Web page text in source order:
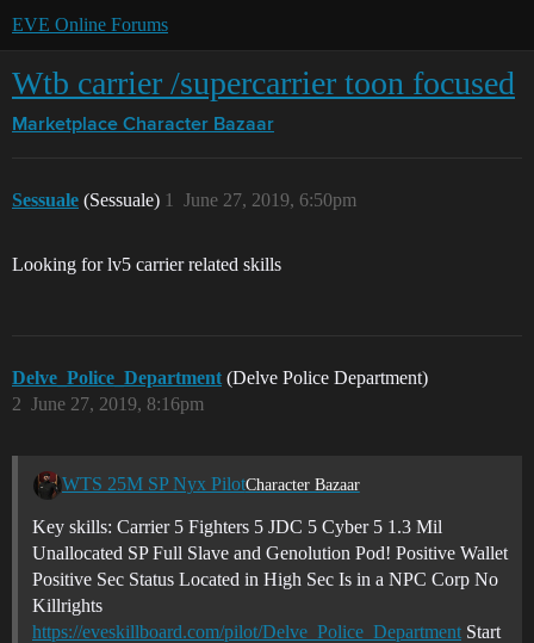
EVE Online Forums
Wtb carrier /supercarrier toon focused
Marketplace Character Bazaar
Sessuale (Sessuale) June 27, 2019, 6:50pm
1
Looking for lv5 carrier related skills
Delve_Police_Department (Delve Police Department)
June 27, 2019, 8:16pm
2
WTS 25M SP Nyx PilotCharacter Bazaar
Key skills: Carrier 5 Fighters 5 JDC 5 Cyber 5 1.3 Mil
Unallocated SP Full Slave and Genolution Pod! Positive Wallet
Positive Sec Status Located in High Sec Is in a NPC Corp No
Killrights
https://eveskillboard.com/pilot/Delve_Police_Department Start